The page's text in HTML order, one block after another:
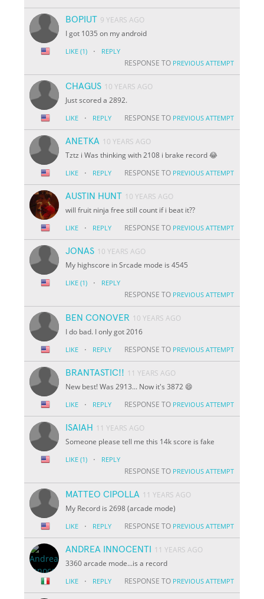
BOPIUT 9 YEARS AGO
I got 1035 on my android
LIKE (1) · REPLY
RESPONSE TO PREVIOUS ATTEMPT
CHAGUS 10 YEARS AGO
Just scored a 2892.
LIKE · REPLY RESPONSE TO PREVIOUS ATTEMPT
ANETKA 10 YEARS AGO
Tztz i Was thinking with 2108 i brake record 😂
LIKE · REPLY RESPONSE TO PREVIOUS ATTEMPT
AUSTIN HUNT 10 YEARS AGO
will fruit ninja free still count if i beat it??
LIKE · REPLY RESPONSE TO PREVIOUS ATTEMPT
JONAS 10 YEARS AGO
My highscore in Srcade mode is 4545
LIKE (1) · REPLY
RESPONSE TO PREVIOUS ATTEMPT
BEN CONOVER 10 YEARS AGO
I do bad. I only got 2016
LIKE · REPLY RESPONSE TO PREVIOUS ATTEMPT
BRANTASTIC!! 11 YEARS AGO
New best! Was 2913... Now it's 3872 😄
LIKE · REPLY RESPONSE TO PREVIOUS ATTEMPT
ISAIAH
11 YEARS AGO
Someone please tell me this 14k score is fake
LIKE (1) · REPLY
RESPONSE TO PREVIOUS ATTEMPT
MATTEO CIPOLLA 11 YEARS AGO
My Record is 2698 (arcade mode)
LIKE · REPLY RESPONSE TO PREVIOUS ATTEMPT
ANDREA INNOCENTI
11 YEARS AGO
3360 arcade mode...is a record
LIKE · REPLY RESPONSE TO PREVIOUS ATTEMPT